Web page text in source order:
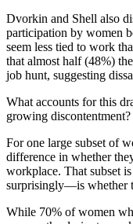
Dvorkin and Shell also
participation by women
seem less tied to work
that almost half (48%)
job hunt, suggesting
What accounts for this
growing discontentment?
For one large subset of
difference in whether
workplace. That subset
surprisingly—is whether
While 70% of women